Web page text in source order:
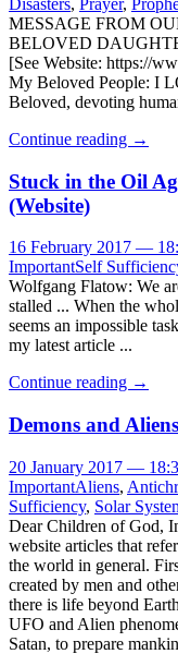
Disasters, Prayer,
MESSAGE FROM
BELOVED
[See Website: https://
My Beloved People: I
Beloved, devoting
Continue reading →
Stuck in the Oil
(Website)
16 February 2017 —
ImportantSelf
Wolfgang Flatow: We
stalled ... When the
seems an impossible
my latest article ...
Continue reading →
Demons and
20 January 2017 —
ImportantAliens,
Sufficiency, Solar
Dear Children of God,
website articles that
the world in general.
created by men and
there is life beyond
UFO and Alien
Satan, to prepare